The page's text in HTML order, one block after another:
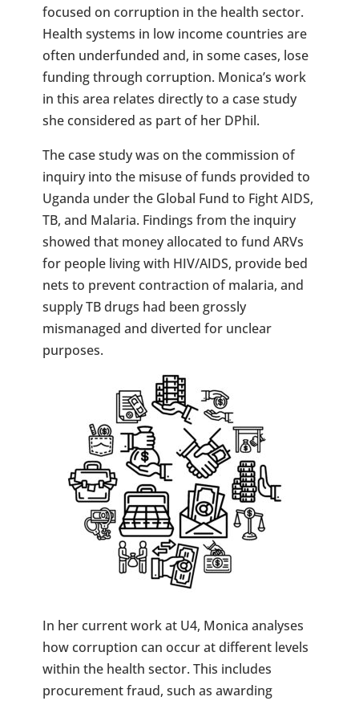
focused on corruption in the health sector.
Health systems in low income countries are
often underfunded and, in some cases, lose
funding through corruption. Monica’s work
in this area relates directly to a case study
she considered as part of her DPhil.
The case study was on the commission of
inquiry into the misuse of funds provided to
Uganda under the Global Fund to Fight AIDS,
TB, and Malaria. Findings from the inquiry
showed that money allocated to fund ARVs
for people living with HIV/AIDS, provide bed
nets to prevent contraction of malaria, and
supply TB drugs had been grossly
mismanaged and diverted for unclear
purposes.
In her current work at U4, Monica analyses
how corruption can occur at different levels
within the health sector. This includes
procurement fraud, such as awarding